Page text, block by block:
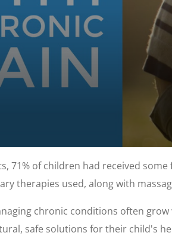
71% of children had received
therapies used, along with
chronic conditions often
safe solutions for their child's